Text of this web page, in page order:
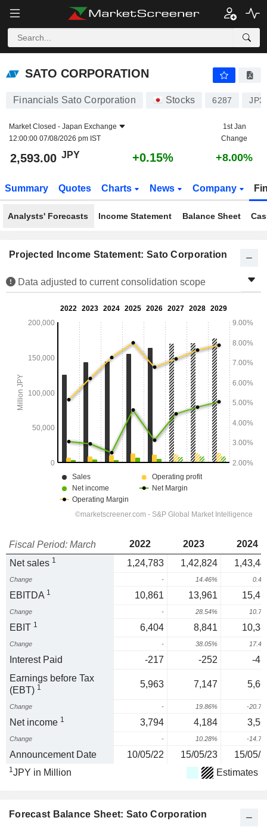
SATO CORPORATION
SATO CORPORATION
Financials Sato Corporation Stocks 6287
Market Closed - Japan Exchange
12:00:00 07/08/2026 pm IST
1st Jan
Change
2,593.00 JPY +0.15% +8.00%
Summary Quotes Charts News Company
Analysts' Forecasts Income Statement Balance Sheet
Projected Income Statement: Sato Corporation
Data adjusted to current consolidation scope
Fiscal Period: March 2022 2023
2024
Net sales 1 1,24,783 1,42,824
Change - 14.46%
EBITDA 1 10,861 13,961
Change - 28.54%
EBIT 1 6,404 8,841
Change - 38.05%
Interest Paid -217 -252
-
Earnings before Tax
(EBT) 1 5,963 7,147
Change - 19.86% -
Net income 1 3,794 4,184
Change - 10.28% -
Announcement Date 10/05/22 15/05/23 15/05/
1JPY in Million Estimates
Forecast Balance Sheet: Sato Corporation